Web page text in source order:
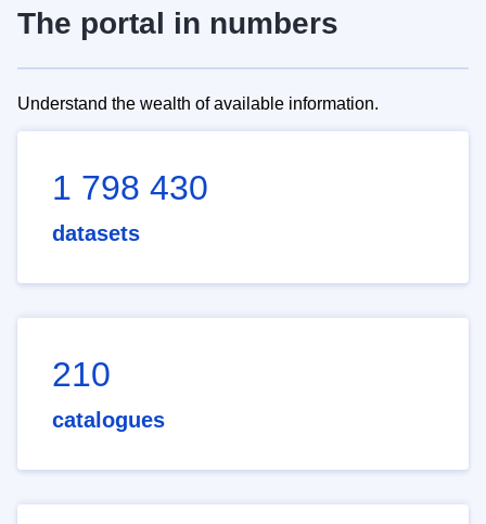
The portal in numbers
Understand the wealth of available information.
1 798 430
datasets
210
catalogues